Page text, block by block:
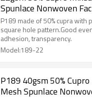
Spunlace Nonwoven
Fabric for Skin Care
P189 made of 50% cupra with personalized small
square hole pattern.Good
adhesion, transparency.
Model:189-22
P189 40gsm 50%
Mesh Spunlace